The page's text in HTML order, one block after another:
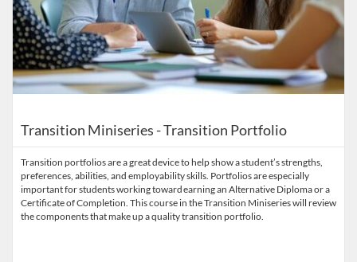
Transition Miniseries - Transition Portfolio
Transition portfolios are a great device to help show a student’s strengths,
preferences, abilities, and employability skills. Portfolios are especially
important for students working toward earning an Alternative Diploma or a
Certificate of Completion. This course in the Transition Miniseries will review
the components that make up a quality transition portfolio.